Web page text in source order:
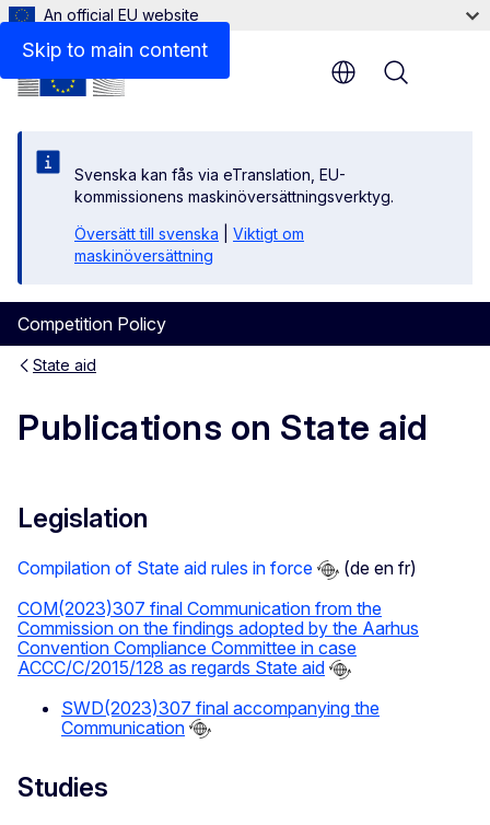
Skip to main content
An official EU website
Svenska kan fås via eTranslation, EU-
kommissionens maskinöversättningsverktyg.
Översätt till svenska
Viktigt om
maskinöversättning
Competition Policy
Menu
State aid
Publications on State aid
Targeted Consultation
Legislation
Compilation of State aid rules in force
(de en fr)
COM(2023)307 final Communication from the
Commission on the findings adopted by the Aarhus
Convention Compliance Committee in case
ACCC/C/2015/128 as regards State aid
SWD(2023)307 final accompanying the
Communication
Studies